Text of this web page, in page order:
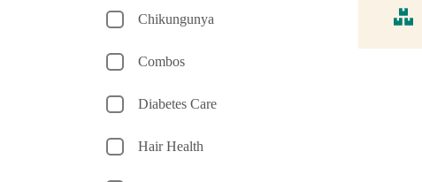
Chikungunya
Combos
Diabetes Care
Hair Health